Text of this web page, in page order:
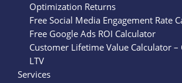
Optimization Returns
Free Social Media Engagement Rate
Free Google Ads ROI Calculator
Customer Lifetime Value Calculator –
LTV
Services